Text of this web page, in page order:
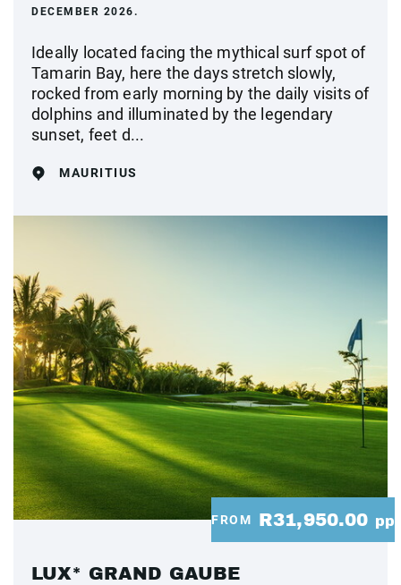
DECEMBER 2026.
Ideally located facing the mythical surf spot of
Tamarin Bay, here the days stretch slowly,
rocked from early morning by the daily visits of
dolphins and illuminated by the legendary
sunset, feet d...
MAURITIUS
FROM R31,950.00 pp
LUX* GRAND GAUBE